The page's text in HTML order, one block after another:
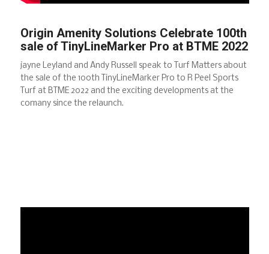
Origin Amenity Solutions Celebrate 100th
sale of TinyLineMarker Pro at BTME 2022
jayne Leyland and Andy Russell speak to Turf Matters about
the sale of the 100th TinyLineMarker Pro to R Peel Sports
Turf at BTME 2022 and the exciting developments at the
comany since the relaunch.